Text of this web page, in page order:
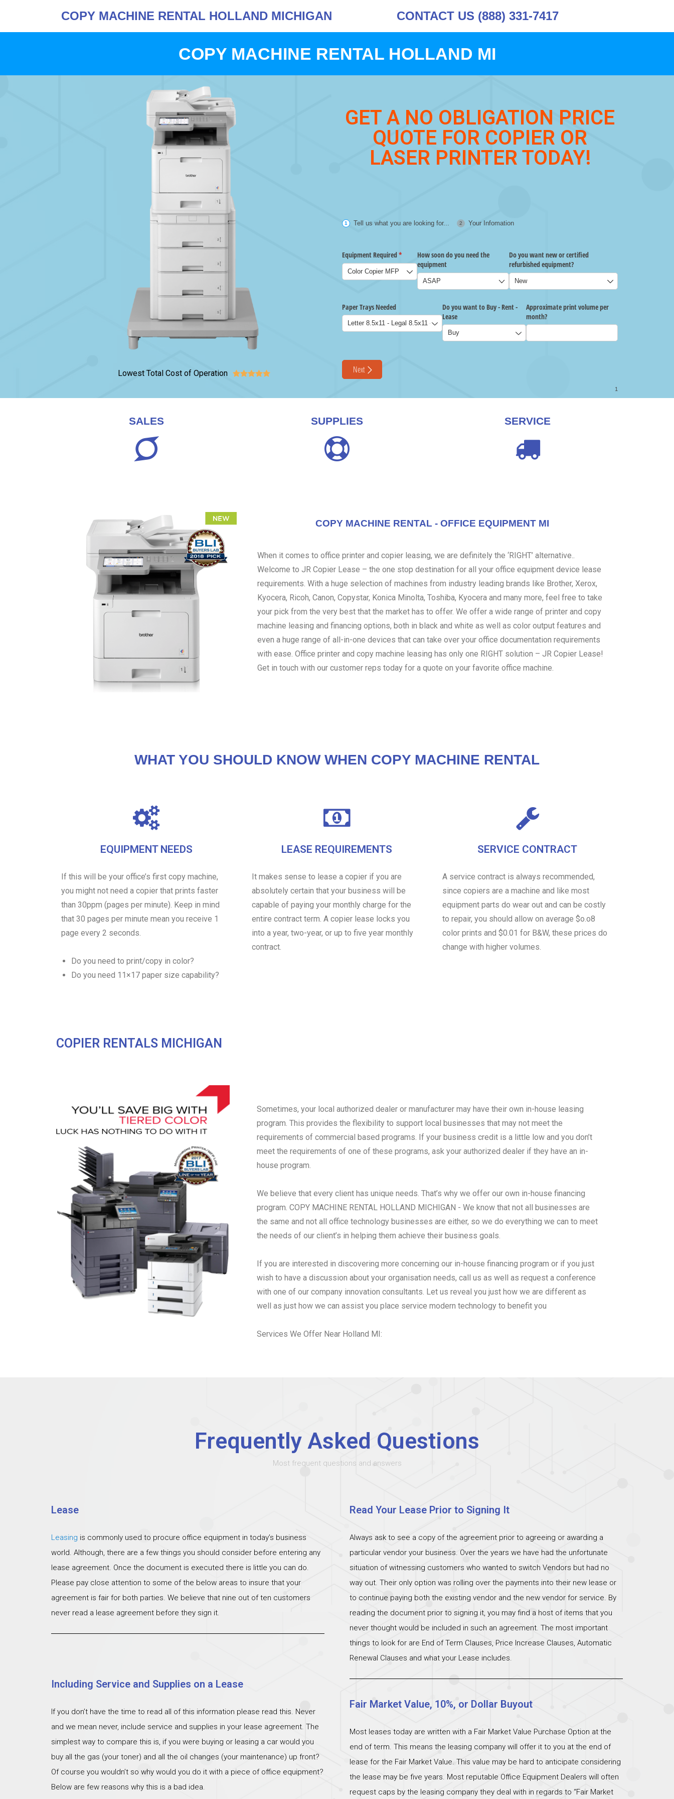
COPY MACHINE RENTAL HOLLAND MICHIGAN CONTACT US (888) 331-7417
COPY MACHINE RENTAL HOLLAND MI
Lowest Total Cost of Operation 
GET A NO OBLIGATION PRICE
QUOTE FOR COPIER OR
LASER PRINTER TODAY!
SALES SUPPLIES SERVICE
COPY MACHINE RENTAL - OFFICE EQUIPMENT MI
When it comes to office printer and copier leasing, we are definitely the ‘RIGHT’ alternative..
Welcome to JR Copier Lease – the one stop destination for all your office equipment device lease
requirements. With a huge selection of machines from industry leading brands like Brother, Xerox,
Kyocera, Ricoh, Canon, Copystar, Konica Minolta, Toshiba, Kyocera and many more, feel free to take
your pick from the very best that the market has to offer. We offer a wide range of printer and copy
machine leasing and financing options, both in black and white as well as color output features and
even a huge range of all-in-one devices that can take over your office documentation requirements
with ease. Office printer and copy machine leasing has only one RIGHT solution – JR Copier Lease!
Get in touch with our customer reps today for a quote on your favorite office machine.
WHAT YOU SHOULD KNOW WHEN COPY MACHINE RENTAL
EQUIPMENT NEEDS
If this will be your office’s first copy machine,
you might not need a copier that prints faster
than 30ppm (pages per minute). Keep in mind
that 30 pages per minute mean you receive 1
page every 2 seconds.
Do you need to print/copy in color?
Do you need 11×17 paper size capability?
LEASE REQUIREMENTS
It makes sense to lease a copier if you are
absolutely certain that your business will be
capable of paying your monthly charge for the
entire contract term. A copier lease locks you
into a year, two-year, or up to five year monthly
contract.
SERVICE CONTRACT
A service contract is always recommended,
since copiers are a machine and like most
equipment parts do wear out and can be costly
to repair, you should allow on average $o.o8
color prints and $0.01 for B&W, these prices do
change with higher volumes.
COPIER RENTALS MICHIGAN
Sometimes, your local authorized dealer or manufacturer may have their own in-house leasing
program. This provides the flexibility to support local businesses that may not meet the
requirements of commercial based programs. If your business credit is a little low and you don’t
meet the requirements of one of these programs, ask your authorized dealer if they have an in-
house program.
We believe that every client has unique needs. That’s why we offer our own in-house financing
program. COPY MACHINE RENTAL HOLLAND MICHIGAN - We know that not all businesses are
the same and not all office technology businesses are either, so we do everything we can to meet
the needs of our client’s in helping them achieve their business goals.
If you are interested in discovering more concerning our in-house financing program or if you just
wish to have a discussion about your organisation needs, call us as well as request a conference
with one of our company innovation consultants. Let us reveal you just how we are different as
well as just how we can assist you place service modern technology to benefit you
Services We Offer Near Holland MI:
Frequently Asked Questions
Most frequent questions and answers
Lease
Leasing is commonly used to procure office equipment in today’s business
world. Although, there are a few things you should consider before entering any
lease agreement. Once the document is executed there is little you can do.
Please pay close attention to some of the below areas to insure that your
agreement is fair for both parties. We believe that nine out of ten customers
never read a lease agreement before they sign it.
Read Your Lease Prior to Signing It
Always ask to see a copy of the agreement prior to agreeing or awarding a
particular vendor your business. Over the years we have had the unfortunate
situation of witnessing customers who wanted to switch Vendors but had no
way out. Their only option was rolling over the payments into their new lease or
to continue paying both the existing vendor and the new vendor for service. By
reading the document prior to signing it, you may find a host of items that you
never thought would be included in such an agreement. The most important
things to look for are End of Term Clauses, Price Increase Clauses, Automatic
Renewal Clauses and what your Lease includes.
Including Service and Supplies on a Lease
If you don’t have the time to read all of this information please read this. Never
and we mean never, include service and supplies in your lease agreement. The
simplest way to compare this is, if you were buying or leasing a car would you
buy all the gas (your toner) and all the oil changes (your maintenance) up front?
Of course you wouldn’t so why would you do it with a piece of office equipment?
Below are few reasons why this is a bad idea.
Fair Market Value, 10%, or Dollar Buyout
Most leases today are written with a Fair Market Value Purchase Option at the
end of term. This means the leasing company will offer it to you at the end of
lease for the Fair Market Value. This value may be hard to anticipate considering
the lease may be five years. Most reputable Office Equipment Dealers will often
request caps by the leasing company they deal with in regards to “Fair Market